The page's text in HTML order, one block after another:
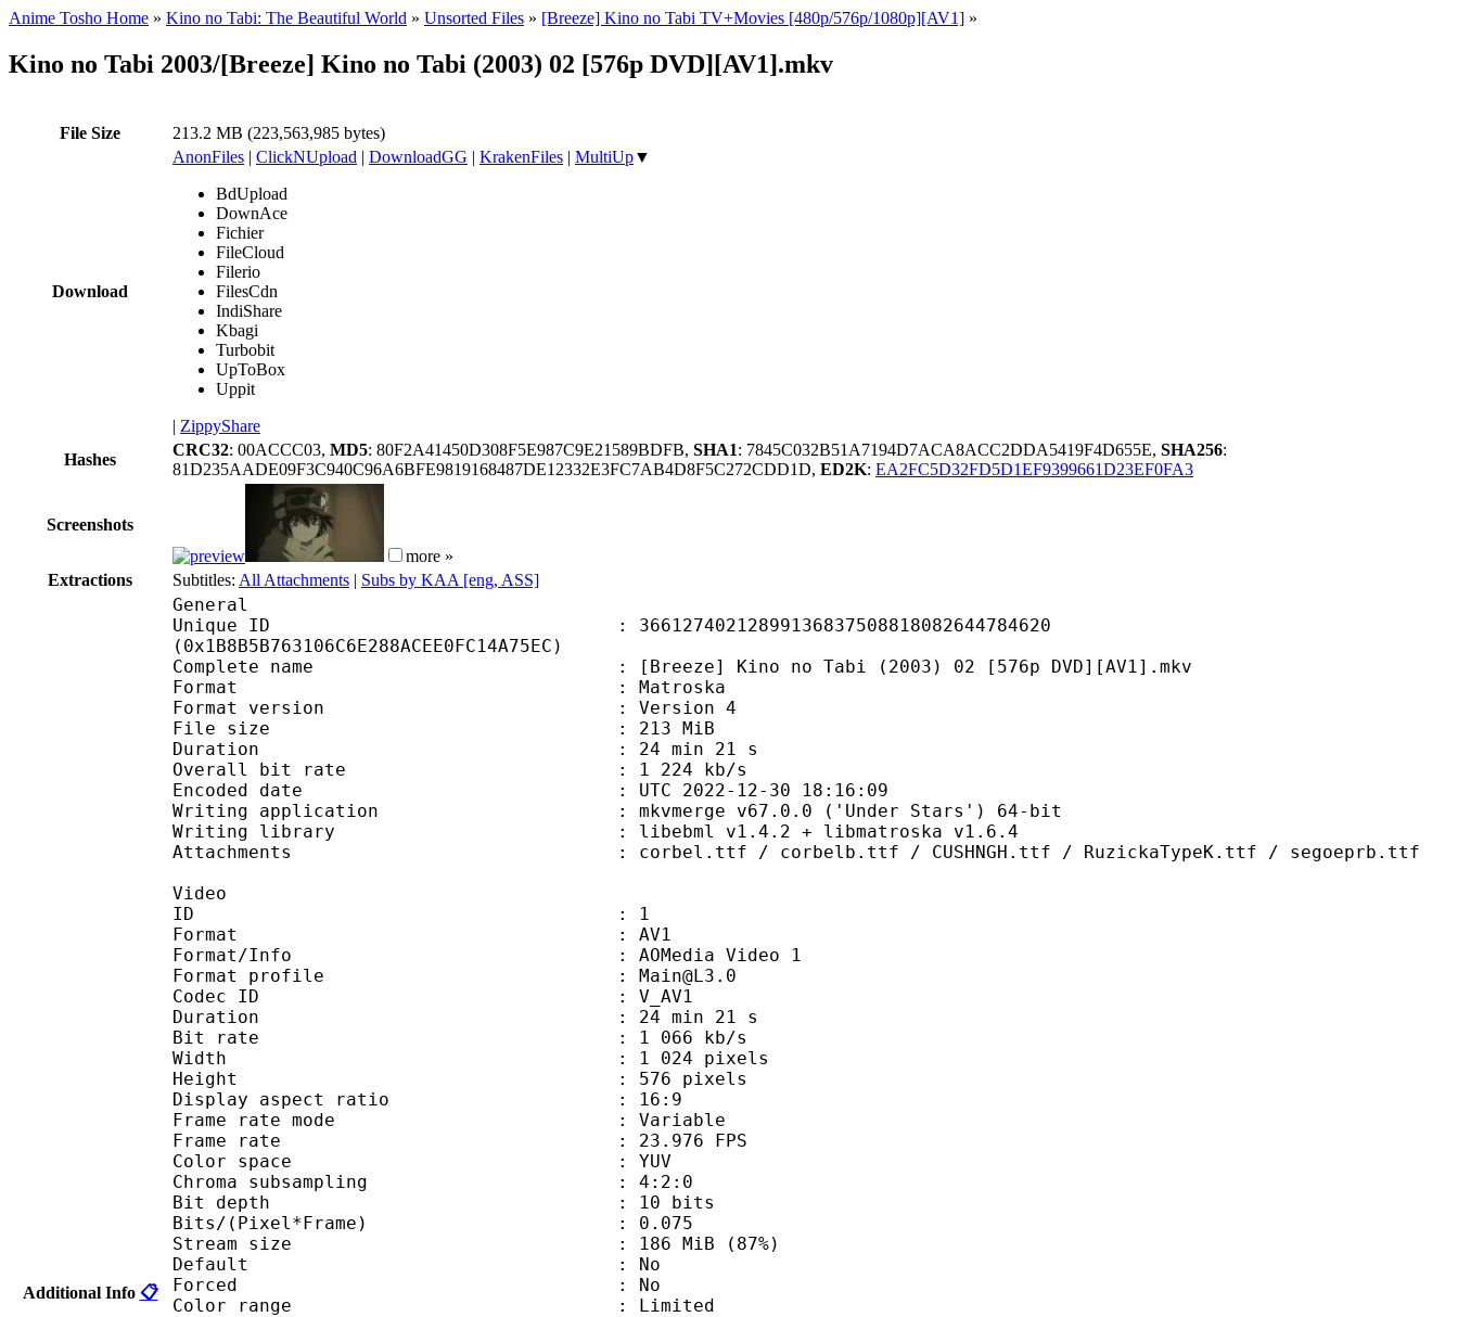
Anime Tosho Home » Kino no Tabi: The Beautiful World » Unsorted Files » [Breeze] Kino no Tabi TV+Movies [480p/576p/1080p][AV1] »
Kino no Tabi 2003/[Breeze] Kino no Tabi (2003) 02 [576p DVD][AV1].mkv
File Size 213.2 MB (223,563,985 bytes)
Download
AnonFiles | ClickNUpload | DownloadGG | KrakenFiles | MultiUp▼
BdUpload
DownAce
Fichier
FileCloud
Filerio
FilesCdn
IndiShare
Kbagi
Turbobit
UpToBox
Uppit
| ZippyShare
Hashes
CRC32: 00ACCC03, MD5: 80F2A41450D308F5E987C9E21589BDFB, SHA1: 7845C032B51A7194D7ACA8ACC2DDA5419F4D655E, SHA256:
81D235AADE09F3C940C96A6BFE9819168487DE12332E3FC7AB4D8F5C272CDD1D, ED2K: EA2FC5D32FD5D1EF9399661D23EF0FA3
Screenshots
more »
Extractions
Subtitles: All Attachments | Subs by KAA [eng, ASS]
Additional Info 📋
General
Unique ID : 36612740212899136837508818082644784620
(0x1B8B5B763106C6E288ACEE0FC14A75EC)
Complete name : [Breeze] Kino no Tabi (2003) 02 [576p DVD][AV1].mkv
Format : Matroska
Format version : Version 4
File size : 213 MiB
Duration : 24 min 21 s
Overall bit rate : 1 224 kb/s
Encoded date : UTC 2022-12-30 18:16:09
Writing application : mkvmerge v67.0.0 ('Under Stars') 64-bit
Writing library : libebml v1.4.2 + libmatroska v1.6.4
Attachments : corbel.ttf / corbelb.ttf / CUSHNGH.ttf / RuzickaTypeK.ttf / segoeprb.ttf
Video
ID : 1
Format : AV1
Format/Info : AOMedia Video 1
Format profile : Main@L3.0
Codec ID : V_AV1
Duration : 24 min 21 s
Bit rate : 1 066 kb/s
Width : 1 024 pixels
Height : 576 pixels
Display aspect ratio : 16:9
Frame rate mode : Variable
Frame rate : 23.976 FPS
Color space : YUV
Chroma subsampling : 4:2:0
Bit depth : 10 bits
Bits/(Pixel*Frame) : 0.075
Stream size : 186 MiB (87%)
Default : No
Forced : No
Color range : Limited